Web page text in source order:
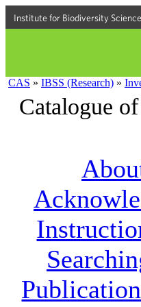
Institute for Biodiversity
CAS » IBSS (Research) »
Catalogue